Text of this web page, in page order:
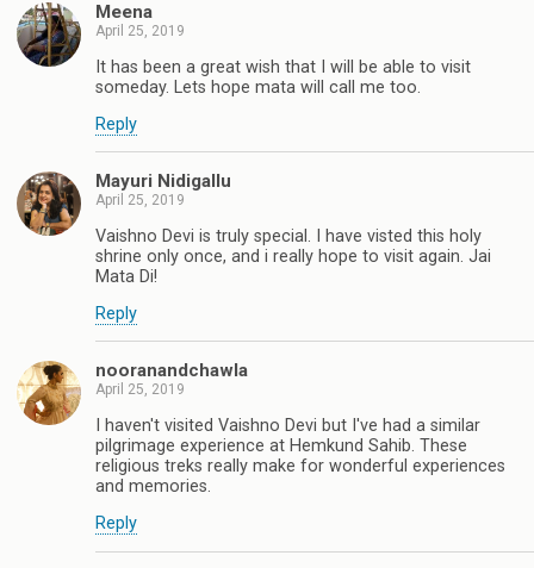
Meena
April 25, 2019
It has been a great wish that I will be able to visit
someday. Lets hope mata will call me too.
Reply
Mayuri Nidigallu
April 25, 2019
Vaishno Devi is truly special. I have visted this holy
shrine only once, and i really hope to visit again. Jai
Mata Di!
Reply
nooranandchawla
April 25, 2019
I haven't visited Vaishno Devi but I've had a similar
pilgrimage experience at Hemkund Sahib. These
religious treks really make for wonderful experiences
and memories.
Reply